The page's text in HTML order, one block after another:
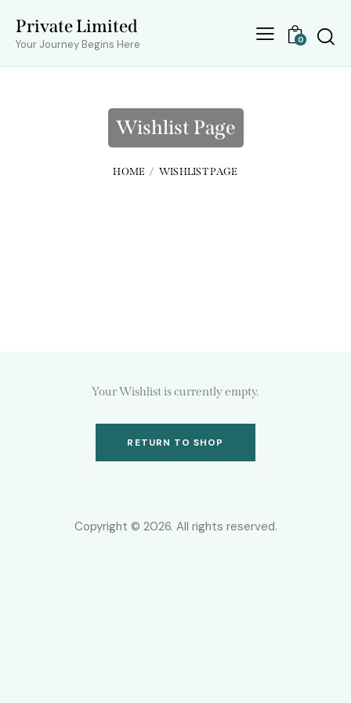
Private Limited
Your Journey Begins Here 0
Wishlist Page
HOME WISHLIST PAGE
Your Wishlist is currently empty.
RETURN TO SHOP
Copyright © 2026. All rights reserved.